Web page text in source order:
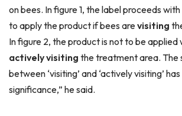
on bees. In figure 1, the label proceeds
to apply the product if bees arevisiting
In figure 2, the product is not to be applied
actively visiting the treatment area. The
between ‘visiting’ and ‘actively visiting’
significance,” he said.